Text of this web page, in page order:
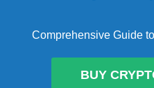
Comprehensive Guide
BUY